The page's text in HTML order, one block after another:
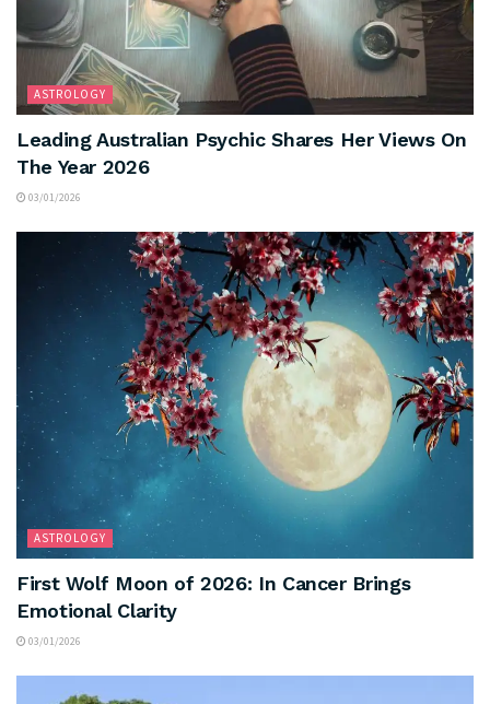
ASTROLOGY
Leading Australian Psychic Shares Her Views On
The Year 2026
03/01/2026
ASTROLOGY
First Wolf Moon of 2026: In Cancer Brings
Emotional Clarity
03/01/2026